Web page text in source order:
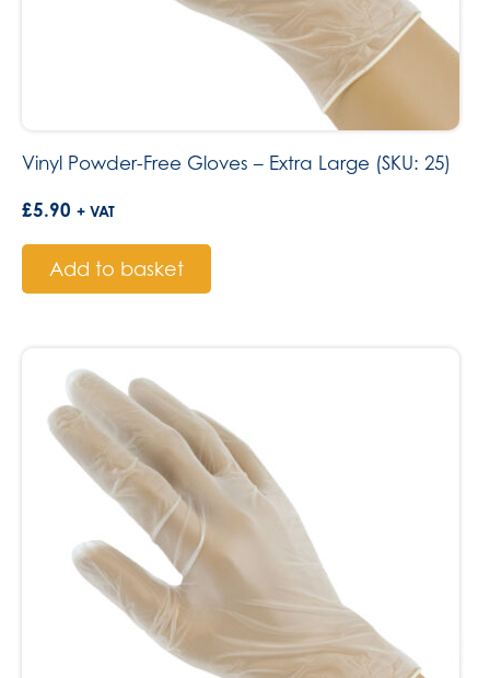
Vinyl Powder-Free Gloves – Extra Large (SKU: 25)
£5.90 + VAT
Add to basket